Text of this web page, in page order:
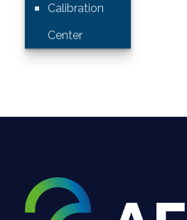
Calibration
Center